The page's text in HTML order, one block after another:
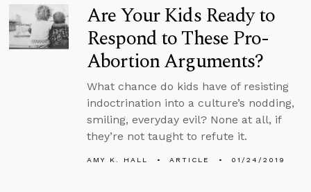
Are Your Kids Ready to
Respond to These Pro-
Abortion Arguments?
What chance do kids have of resisting
indoctrination into a culture’s nodding,
smiling, everyday evil? None at all, if
they’re not taught to refute it.
AMY K. HALL ARTICLE 01/24/2019